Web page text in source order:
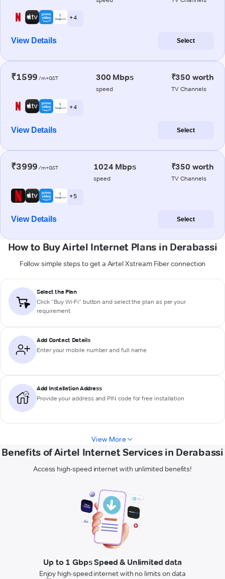
+ 4
View Details Select
₹1599 /m+GST 300 Mbps
speed
₹350 worth
TV Channels
+ 4
View Details Select
₹3999 /m+GST 1024 Mbps
speed
₹350 worth
TV Channels
+ 5
View Details Select
How to Buy Airtel Internet Plans in Derabassi
Follow simple steps to get a Airtel Xstream Fiber connection
Select the Plan
Click “Buy Wi-Fi” button and select the plan as per your
requirement
Add Contact Details
Enter your mobile number and full name
Add Installation Address
Provide your address and PIN code for free installation
View More
Benefits of Airtel Internet Services in Derabassi
Access high-speed internet with unlimited benefits!
Up to 1 Gbps Speed & Unlimited data
Enjoy high-speed internet with no limits on data